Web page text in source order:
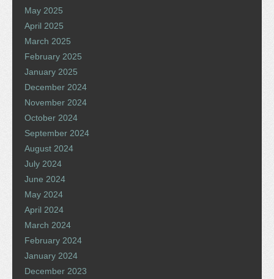
May 2025
April 2025
March 2025
February 2025
January 2025
December 2024
November 2024
October 2024
September 2024
August 2024
July 2024
June 2024
May 2024
April 2024
March 2024
February 2024
January 2024
December 2023